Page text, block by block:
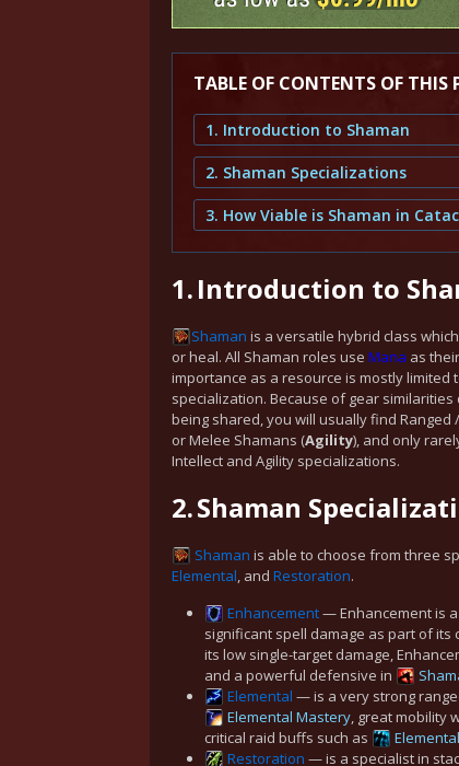
TABLE OF CONTENTS OF THIS
1. Introduction to Shaman
2. Shaman Specializations
3. How Viable is Shaman in
1.Introduction to
Shaman is a versatile hybrid class
or heal. All Shaman roles use Mana as
importance as a resource is mostly limited
specialization. Because of gear
being shared, you will usually find Ranged
or Melee Shamans (Agility), and only
Intellect and Agility specializations.
2.Shaman
Shaman is able to choose from three
Elemental, and Restoration.
Enhancement— Enhancement is
significant spell damage as part of its
its low single-target damage,
and a powerful defensive in
Elemental — is a very strong
Elemental Mastery, great mobility
critical raid buffs such as
Restoration — is a specialist in